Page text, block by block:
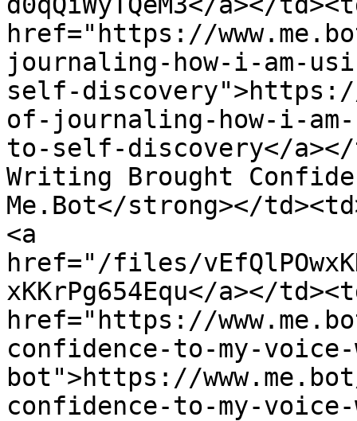
href="https://
journaling-how-i-am-
self-
of-journaling-how-i-am-
to-self-discovery</a></
Writing Brought
Me.Bot</strong></
<a
href="/files/
xKKrPg654Equ</a></
href="https://
confidence-to-my-
bot">https://
confidence-to-my-